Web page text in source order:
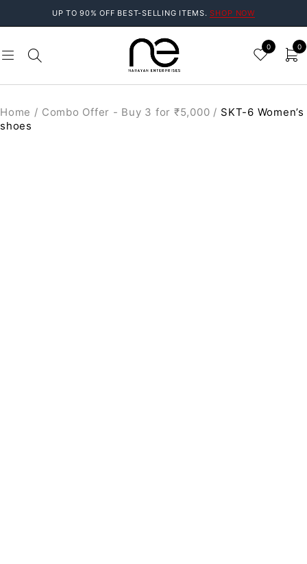
UP TO 90% OFF BEST-SELLING ITEMS.SHOP NOW
0 0
Home / Combo Offer - Buy 3 for ₹5,000 / SKT-6 Women’s
shoes